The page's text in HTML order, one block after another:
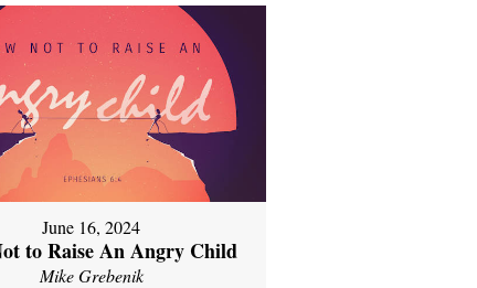
June 16, 2024
to Raise An Angry Child
Mike Grebenik